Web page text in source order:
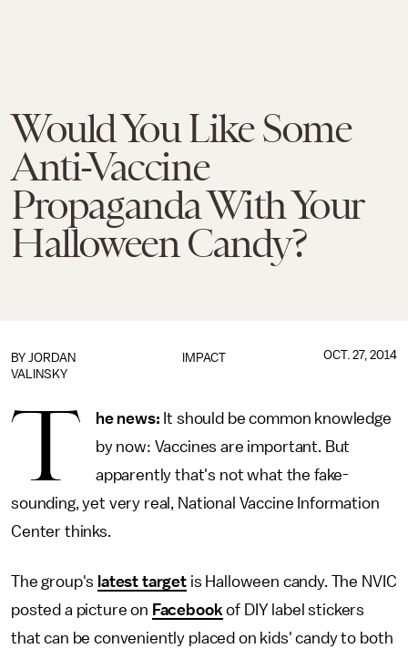
Would You Like Some
Anti-Vaccine
Propaganda With Your
Halloween Candy?
IMPACT
BY JORDAN
VALINSKY
OCT. 27, 2014
T he news: It should be common knowledge
by now: Vaccines are important. But
apparently that's not what the fake-
sounding, yet very real, National Vaccine Information
Center thinks.
The group's latest target is Halloween candy. The NVIC
posted a picture on Facebook of DIY label stickers
that can be conveniently placed on kids' candy to both